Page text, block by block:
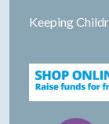
Keeping